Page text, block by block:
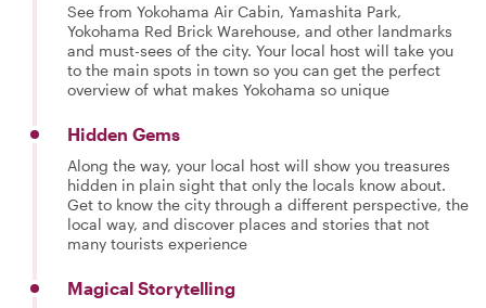
See from Yokohama Air Cabin, Yamashita Park,
Yokohama Red Brick Warehouse, and other landmarks
and must-sees of the city. Your local host will take you
to the main spots in town so you can get the perfect
overview of what makes Yokohama so unique
Hidden Gems
Along the way, your local host will show you treasures
hidden in plain sight that only the locals know about.
Get to know the city through a different perspective, the
local way, and discover places and stories that not
many tourists experience
Magical Storytelling